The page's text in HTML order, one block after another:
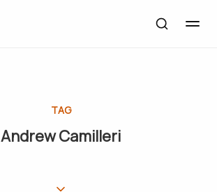
TAG
Andrew Camilleri